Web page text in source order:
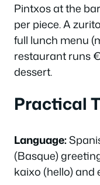
Pintxos at the
per piece. Azurito
full lunch menu
restaurant runs
dessert.
Practical
Language:
(Basque)
kaixo (hello) and